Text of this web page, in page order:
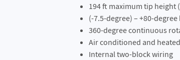
194 ft maximum tip height
(-7.5-degree) – +80-
360-degree continuous
Air conditioned and
Internal two-block wiring